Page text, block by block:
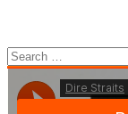
Search
for: